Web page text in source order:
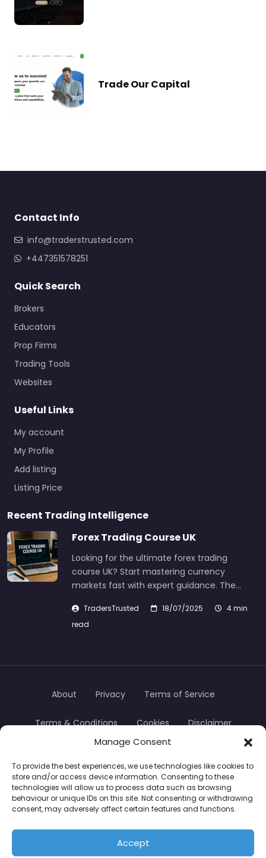
Manage Consent
To provide the best experiences, we use technologies like cookies to
store and/or access device information. Consenting to these
technologies will allow us to process data such as browsing
behaviour or unique IDs on this site. Not consenting or withdrawing
consent, may adversely affect certain features and functions.
Accept
Trade Our Capital
Contact Info
info@traderstrusted.com
+447351578251
Quick Search
Brokers
Educators
Prop Firms
Trading Tools
Websites
Useful Links
My account
My Profile
Add listing
Listing Price
Recent Trading Intelligence
Forex Trading Course UK
Looking for the ultimate forex trading
course UK? Start mastering currency
markets fast with expert guidance. The…
TradersTrusted 18/07/2025
4 min
read
TradersTrusted Copyright © 2024
About Privacy Terms of Service
Terms & Conditions Cookies Disclaimer
CFDs are complex instruments and come with a
high risk of losing money rapidly due to leverage.